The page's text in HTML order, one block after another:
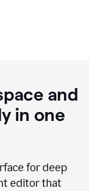
and
in one
for deep
editor that